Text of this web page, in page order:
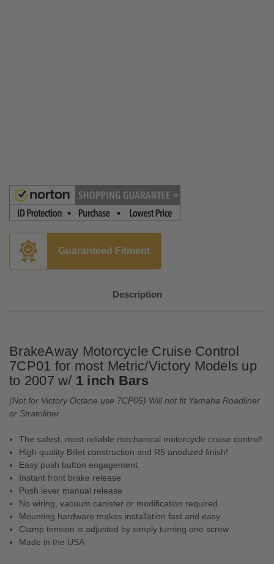
Guaranteed Fitment
Description
BrakeAway Motorcycle Cruise Control
7CP01 for most Metric/Victory Models up
to 2007 w/ 1 inch Bars
(Not for Victory Octane use 7CP05) Will not fit Yamaha Roadliner
or Stratoliner
The safest, most reliable mechanical motorcycle cruise control!
High quality Billet construction and R5 anodized finish!
Easy push button engagement
Instant front brake release
Push lever manual release
No wiring, vacuum canister or modification required
Mounting hardware makes installation fast and easy
Clamp tension is adjusted by simply turning one screw
Made in the USA